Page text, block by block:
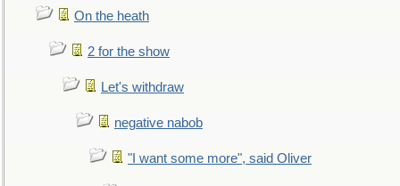
On the heath
2 for the show
Let's withdraw
negative nabob
"I want some more", said Oliver